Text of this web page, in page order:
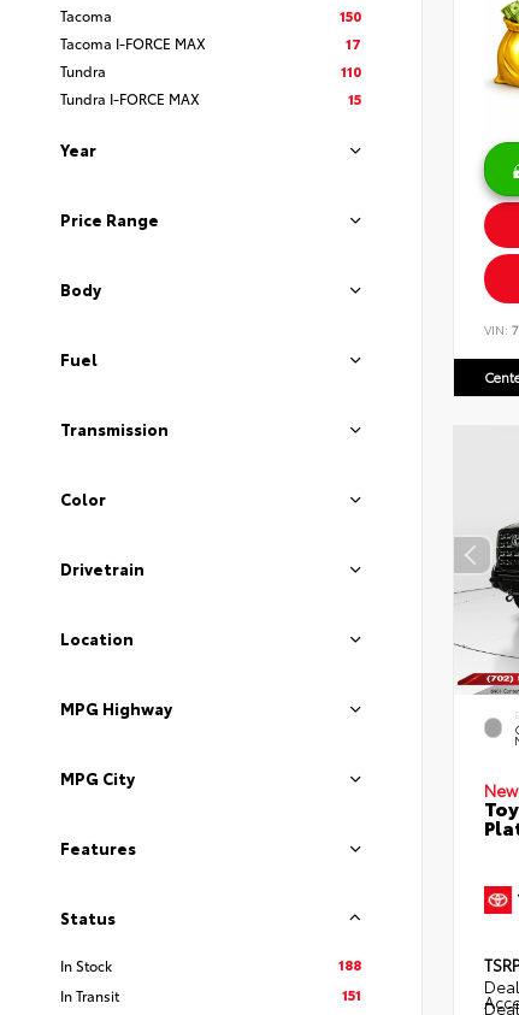
Tacoma
150
Tacoma I-FORCE MAX
17
Tundra
110
Tundra I-FORCE MAX
15
Year
Price Range
Body
Fuel
Transmission
Color
Drivetrain
Location
MPG Highway
MPG City
Features
Status
In Stock
188
In Transit
151
VIN: